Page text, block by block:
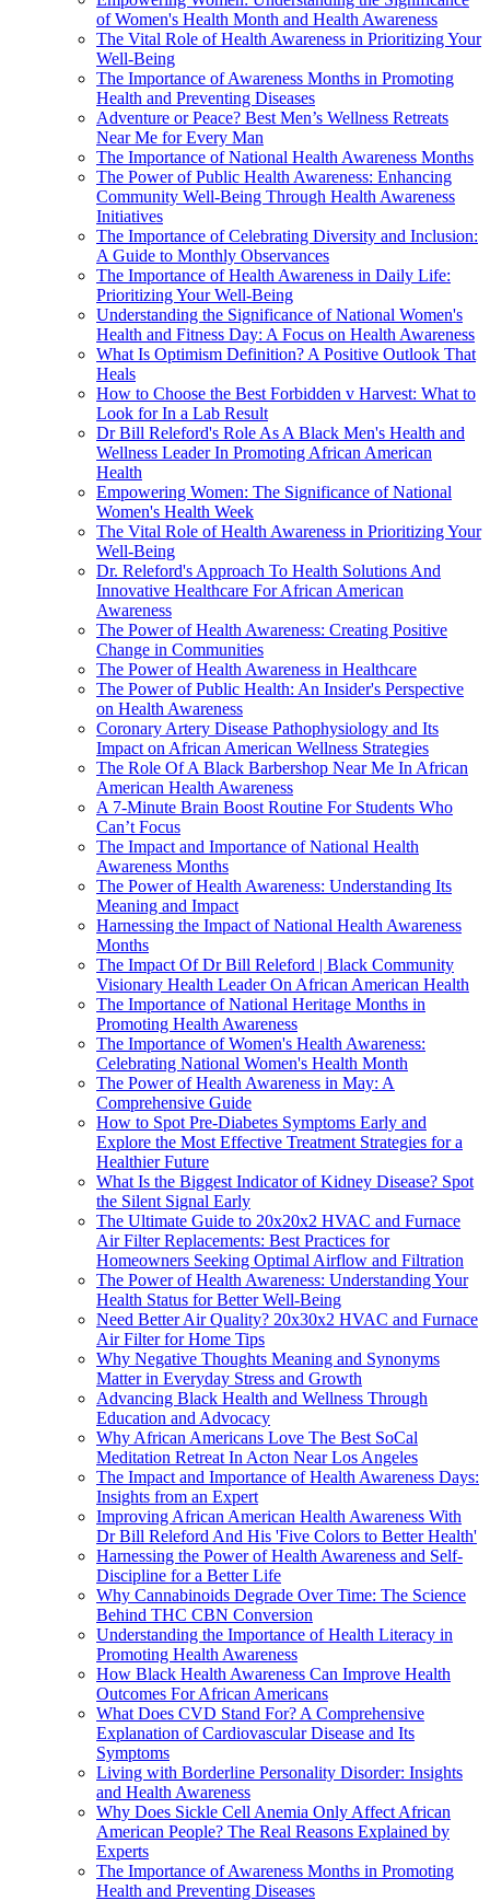
of Women's Health Month and Health Awareness
The Vital Role of Health Awareness in Prioritizing Your
Well-Being
The Importance of Awareness Months in Promoting
Health and Preventing Diseases
Adventure or Peace? Best Men’s Wellness Retreats
Near Me for Every Man
The Importance of National Health Awareness Months
The Power of Public Health Awareness: Enhancing
Community Well-Being Through Health Awareness
Initiatives
The Importance of Celebrating Diversity and Inclusion:
A Guide to Monthly Observances
The Importance of Health Awareness in Daily Life:
Prioritizing Your Well-Being
Understanding the Significance of National Women's
Health and Fitness Day: A Focus on Health Awareness
What Is Optimism Definition? A Positive Outlook That
Heals
How to Choose the Best Forbidden v Harvest: What to
Look for In a Lab Result
Dr Bill Releford's Role As A Black Men's Health and
Wellness Leader In Promoting African American
Health
Empowering Women: The Significance of National
Women's Health Week
The Vital Role of Health Awareness in Prioritizing Your
Well-Being
Dr. Releford's Approach To Health Solutions And
Innovative Healthcare For African American
Awareness
The Power of Health Awareness: Creating Positive
Change in Communities
The Power of Health Awareness in Healthcare
The Power of Public Health: An Insider's Perspective
on Health Awareness
Coronary Artery Disease Pathophysiology and Its
Impact on African American Wellness Strategies
The Role Of A Black Barbershop Near Me In African
American Health Awareness
A 7-Minute Brain Boost Routine For Students Who
Can’t Focus
The Impact and Importance of National Health
Awareness Months
The Power of Health Awareness: Understanding Its
Meaning and Impact
Harnessing the Impact of National Health Awareness
Months
The Impact Of Dr Bill Releford | Black Community
Visionary Health Leader On African American Health
The Importance of National Heritage Months in
Promoting Health Awareness
The Importance of Women's Health Awareness:
Celebrating National Women's Health Month
The Power of Health Awareness in May: A
Comprehensive Guide
How to Spot Pre-Diabetes Symptoms Early and
Explore the Most Effective Treatment Strategies for a
Healthier Future
What Is the Biggest Indicator of Kidney Disease? Spot
the Silent Signal Early
The Ultimate Guide to 20x20x2 HVAC and Furnace
Air Filter Replacements: Best Practices for
Homeowners Seeking Optimal Airflow and Filtration
The Power of Health Awareness: Understanding Your
Health Status for Better Well-Being
Need Better Air Quality? 20x30x2 HVAC and Furnace
Air Filter for Home Tips
Why Negative Thoughts Meaning and Synonyms
Matter in Everyday Stress and Growth
Advancing Black Health and Wellness Through
Education and Advocacy
Why African Americans Love The Best SoCal
Meditation Retreat In Acton Near Los Angeles
The Impact and Importance of Health Awareness Days:
Insights from an Expert
Improving African American Health Awareness With
Dr Bill Releford And His 'Five Colors to Better Health'
Harnessing the Power of Health Awareness and Self-
Discipline for a Better Life
Why Cannabinoids Degrade Over Time: The Science
Behind THC CBN Conversion
Understanding the Importance of Health Literacy in
Promoting Health Awareness
How Black Health Awareness Can Improve Health
Outcomes For African Americans
What Does CVD Stand For? A Comprehensive
Explanation of Cardiovascular Disease and Its
Symptoms
Living with Borderline Personality Disorder: Insights
and Health Awareness
Why Does Sickle Cell Anemia Only Affect African
American People? The Real Reasons Explained by
Experts
The Importance of Awareness Months in Promoting
Health and Preventing Diseases